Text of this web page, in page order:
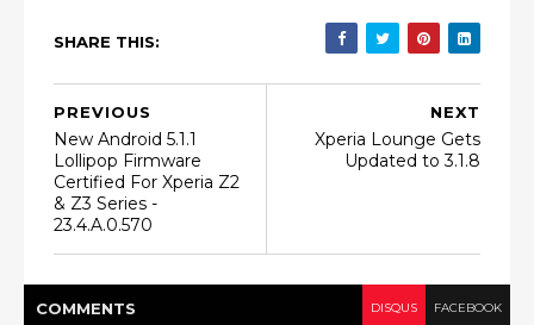
SHARE THIS:
NEXT
Xperia Lounge Gets
Updated to 3.1.8
PREVIOUS
New Android 5.1.1
Lollipop Firmware
Certified For Xperia Z2
& Z3 Series -
23.4.A.0.570
COMMENTS DISQUS FACEBOOK